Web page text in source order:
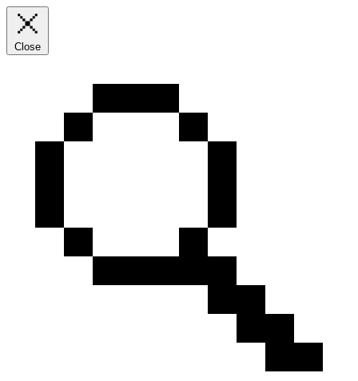
Close